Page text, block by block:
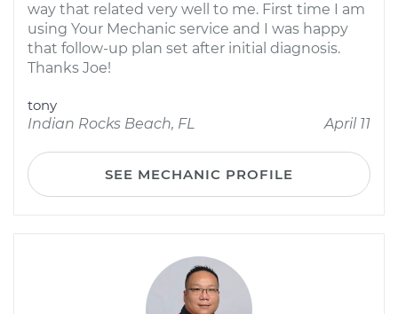
way that related very well to me. First time I am
using Your Mechanic service and I was happy
that follow-up plan set after initial diagnosis.
Thanks Joe!
tony
Indian Rocks Beach, FL
April 11
SEE MECHANIC PROFILE